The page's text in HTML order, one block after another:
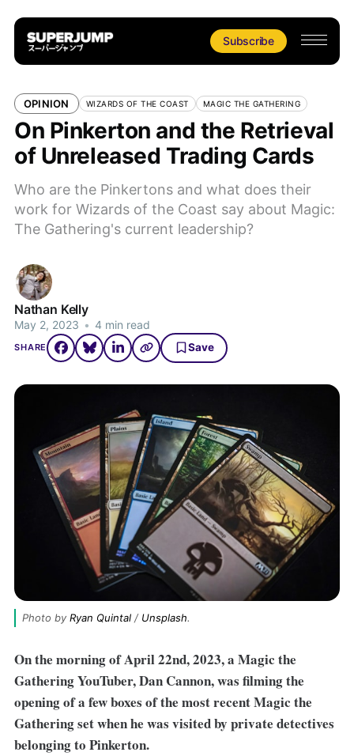
Subscribe
OPINION WIZARDS OF THE COAST MAGIC THE GATHERING
On Pinkerton and the Retrieval
of Unreleased Trading Cards
Who are the Pinkertons and what does their
work for Wizards of the Coast say about Magic:
The Gathering's current leadership?
Nathan Kelly
May 2, 2023 • 4 min read
SHARE Save
Photo by Ryan Quintal / Unsplash.
On the morning of April 22nd, 2023, a Magic the
Gathering YouTuber, Dan Cannon, was filming the
opening of a few boxes of the most recent Magic the
Gathering set when he was visited by private detectives
belonging to Pinkerton.